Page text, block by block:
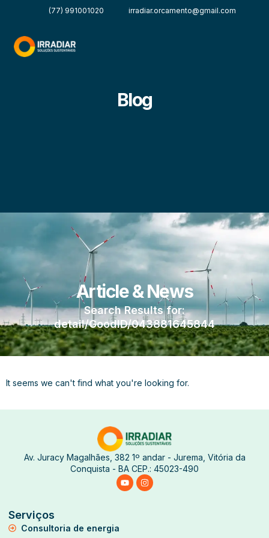
(77) 991001020 irradiar.orcamento@gmail.com
Blog
Article & News
Search Results for:
detail/GoodID/043881645844
It seems we can't find what you're looking for.
Av. Juracy Magalhães, 382 1º andar - Jurema, Vitória da
Conquista - BA CEP.: 45023-490
Serviços
Consultoria de energia